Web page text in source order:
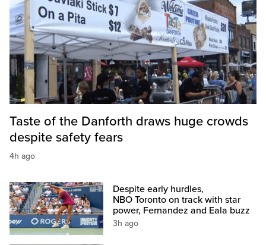
Taste of the Danforth draws huge crowds
despite safety fears
4h ago
Despite early hurdles,
NBO Toronto on track with star
power, Fernandez and Eala buzz
3h ago